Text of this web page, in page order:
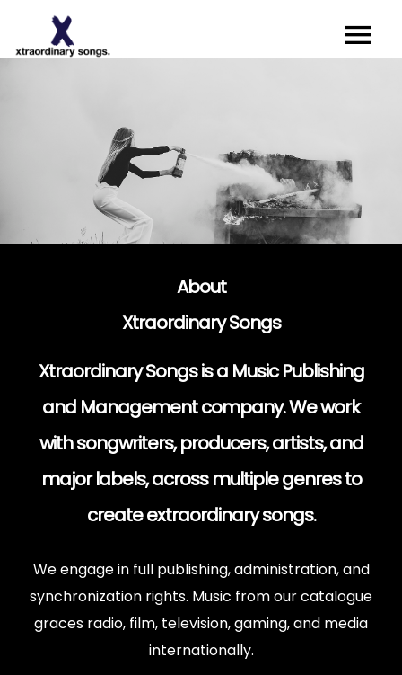
Artists I Writers
News
Sync
About
Xtraordinary Songs
Xtraordinary Songs is a Music Publishing
and Management company. We work
with songwriters, producers, artists, and
major labels, across multiple genres to
create extraordinary songs.
We engage in full publishing, administration, and
synchronization rights. Music from our catalogue
graces radio, film, television, gaming, and media
internationally.